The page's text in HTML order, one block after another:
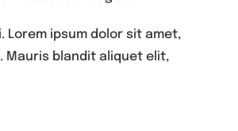
Lorem ipsum dolor sit amet,
Mauris blandit aliquet elit,